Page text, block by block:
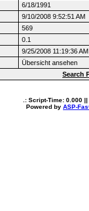
6/18/1991
9/10/2008 9:52:51 AM
569
0.1
9/25/2008 11:19:36 AM
Übersicht ansehen
Search
.: Script-Time: 0.000 ||
Powered by ASP-